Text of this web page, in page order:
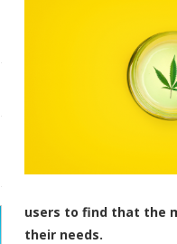
users to find that the
their needs.